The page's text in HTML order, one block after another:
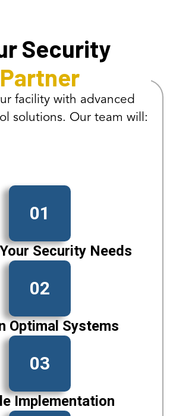
Security
Partner
facility with advanced
solutions. Our team will:
01
Security Needs
02
Optimal Systems
03
Implementation